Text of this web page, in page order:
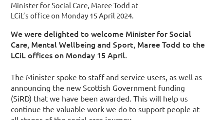
Minister for Social Care, Maree Todd at
LCiL’s office on Monday 15 April 2024.
We were delighted to welcome Minister for Social
Care, Mental Wellbeing and Sport, Maree Todd to the
LCiL offices on Monday 15 April.
The Minister spoke to staff and service users, as well as
announcing the new Scottish Government funding
(SiRD) that we have been awarded. This will help us
continue the valuable work we do to support people at